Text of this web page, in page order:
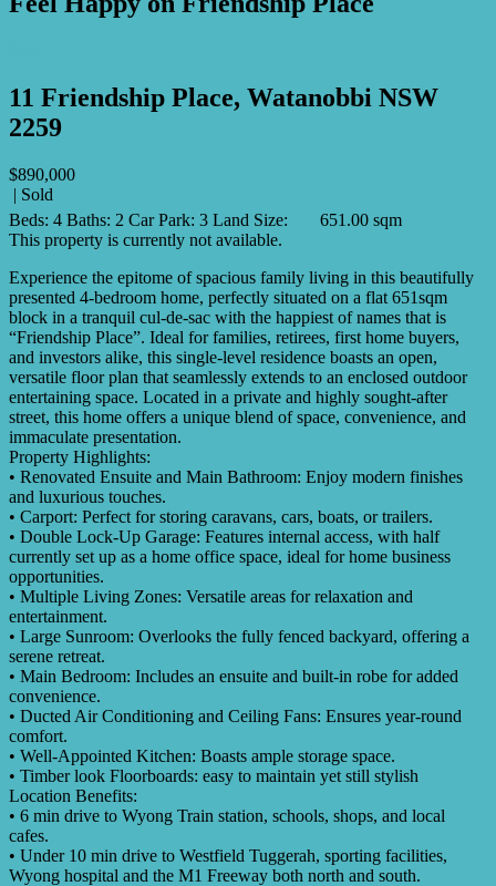
11 Friendship Place, Watanobbi NSW
2259
$890,000
| Sold
Beds: 4 Baths: 2 Car Park: 3 Land Size:
651.00 sqm
This property is currently not available.
Experience the epitome of spacious family living in this beautifully
presented 4-bedroom home, perfectly situated on a flat 651sqm
block in a tranquil cul-de-sac with the happiest of names that is
“Friendship Place”. Ideal for families, retirees, first home buyers,
and investors alike, this single-level residence boasts an open,
versatile floor plan that seamlessly extends to an enclosed outdoor
entertaining space. Located in a private and highly sought-after
street, this home offers a unique blend of space, convenience, and
immaculate presentation.
Property Highlights:
• Renovated Ensuite and Main Bathroom: Enjoy modern finishes
and luxurious touches.
• Carport: Perfect for storing caravans, cars, boats, or trailers.
• Double Lock-Up Garage: Features internal access, with half
currently set up as a home office space, ideal for home business
opportunities.
• Multiple Living Zones: Versatile areas for relaxation and
entertainment.
• Large Sunroom: Overlooks the fully fenced backyard, offering a
serene retreat.
• Main Bedroom: Includes an ensuite and built-in robe for added
convenience.
• Ducted Air Conditioning and Ceiling Fans: Ensures year-round
comfort.
• Well-Appointed Kitchen: Boasts ample storage space.
• Timber look Floorboards: easy to maintain yet still stylish
Location Benefits:
• 6 min drive to Wyong Train station, schools, shops, and local
cafes.
• Under 10 min drive to Westfield Tuggerah, sporting facilities,
Wyong hospital and the M1 Freeway both north and south.